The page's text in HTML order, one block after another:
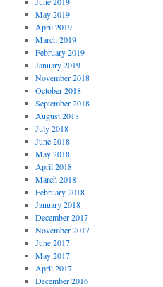
May 2019
April 2019
March 2019
February 2019
January 2019
November 2018
October 2018
September 2018
August 2018
July 2018
June 2018
May 2018
April 2018
March 2018
February 2018
January 2018
December 2017
November 2017
June 2017
May 2017
April 2017
December 2016